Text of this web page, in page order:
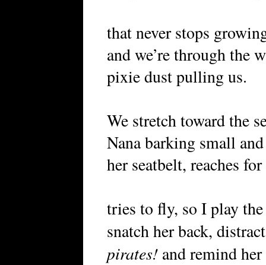
that never stops
and we’re through the
pixie dust pulling us.
We stretch toward the
Nana barking small
her seatbelt, reaches
tries to fly, so I play
snatch her back,
pirates! and remind her